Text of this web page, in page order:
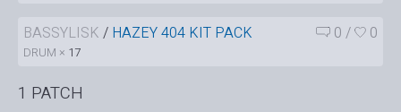
BASSYLISK / HAZEY 404 KIT PACK 0 / 0
DRUM × 17
1 PATCH